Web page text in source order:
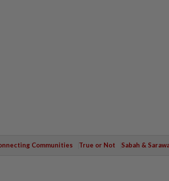
Communities True or Not Sabah &